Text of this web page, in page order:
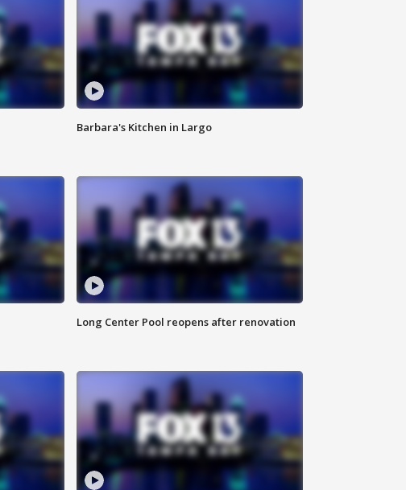
Barbara's Kitchen in Largo
Long Center Pool reopens after renovation